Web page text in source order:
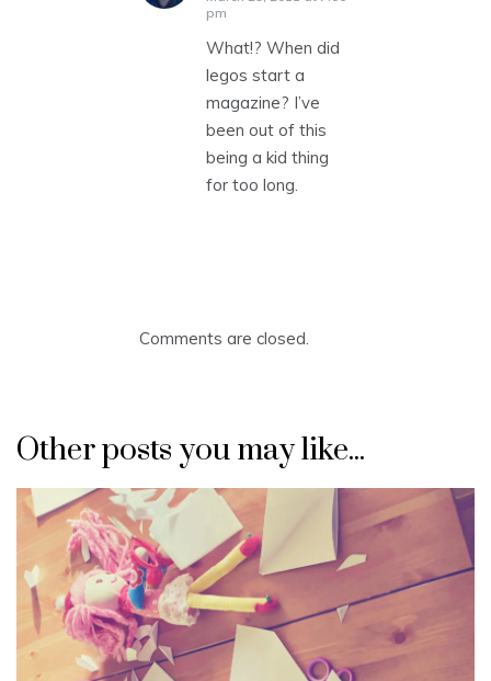
pm
What!? When did
legos start a
magazine? I’ve
been out of this
being a kid thing
for too long.
Comments are closed.
Other posts you may like...